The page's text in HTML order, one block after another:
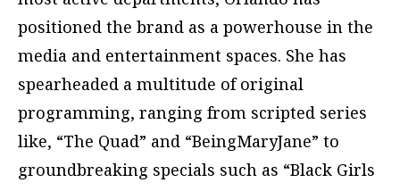
positioned the brand as a powerhouse in the
media and entertainment spaces. She has
spearheaded a multitude of original
programming, ranging from scripted series
like, “The Quad” and “BeingMaryJane” to
groundbreaking specials such as “Black Girls